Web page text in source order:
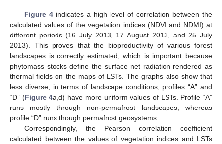
Figure 4indicates a high level of correlation between the
calculated values of the vegetation indices (NDVI and NDMI) at
different periods (16 July 2013, 17 August 2013, and 25 July
2013). This proves that the bioproductivity of various forest
landscapes is correctly estimated, which is important because
phytomass stocks define the surface net radiation rendered as
thermal fields on the maps of LSTs. The graphs also show that
less diverse, in terms of landscape conditions, profiles “A” and
“D” (Figure 4a,d) have more uniform values of LSTs. Profile “A”
runs mostly through non-permafrost landscapes, whereas
profile “D” runs though permafrost geosystems.
Correspondingly, the Pearson correlation coefficient
calculated between the values of vegetation indices and LSTs